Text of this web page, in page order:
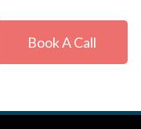
Book A Call